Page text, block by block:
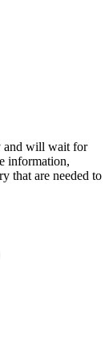
and will wait for
information,
that are needed to